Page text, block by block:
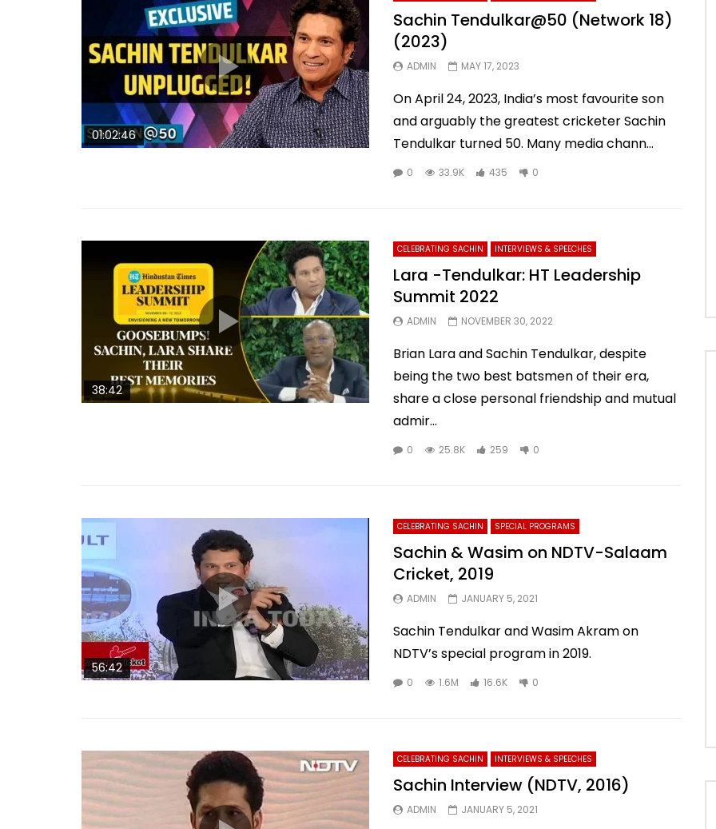
01:02:46
Sachin Tendulkar@50 (Network 18)
(2023)
ADMIN MAY 17, 2023
On April 24, 2023, India’s most favourite son
and arguably the greatest cricketer Sachin
Tendulkar turned 50. Many media chann...
0 33.9K 435 0
38:42
CELEBRATING SACHIN INTERVIEWS & SPEECHES
Lara -Tendulkar: HT Leadership
Summit 2022
ADMIN NOVEMBER 30, 2022
Brian Lara and Sachin Tendulkar, despite
being the two best batsmen of their era,
share a close personal friendship and mutual
admir...
0 25.8K 259 0
56:42
CELEBRATING SACHIN SPECIAL PROGRAMS
Sachin & Wasim on NDTV-Salaam
Cricket, 2019
ADMIN JANUARY 5, 2021
Sachin Tendulkar and Wasim Akram on
NDTV’s special program in 2019.
0 1.6M 16.6K 0
CELEBRATING SACHIN INTERVIEWS & SPEECHES
Sachin Interview (NDTV, 2016)
ADMIN JANUARY 5, 2021